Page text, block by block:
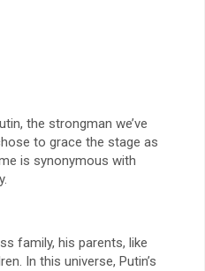
the strongman we’ve
to grace the stage as
is synonymous with
family, his parents, like
In this universe, Putin’s